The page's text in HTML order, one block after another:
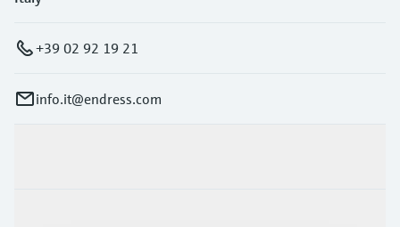
+39 02 92 19 21
info.it@endress.com